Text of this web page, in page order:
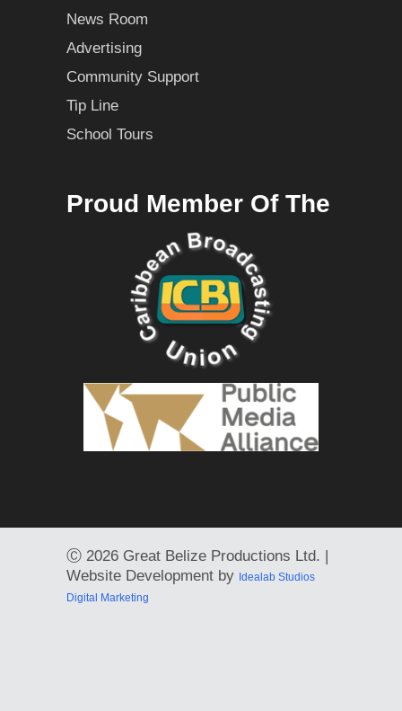
News Room
Advertising
Community Support
Tip Line
School Tours
Proud Member Of The
Ⓒ 2026 Great Belize Productions Ltd. |
Website Development by Idealab Studios
Digital Marketing